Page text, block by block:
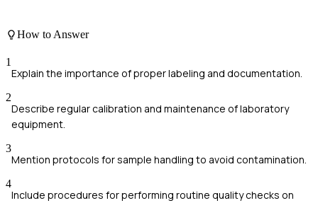
How to Answer
1
Explain the importance of proper labeling and documentation.
2
Describe regular calibration and maintenance of laboratory
equipment.
3
Mention protocols for sample handling to avoid contamination.
4
Include procedures for performing routine quality checks on